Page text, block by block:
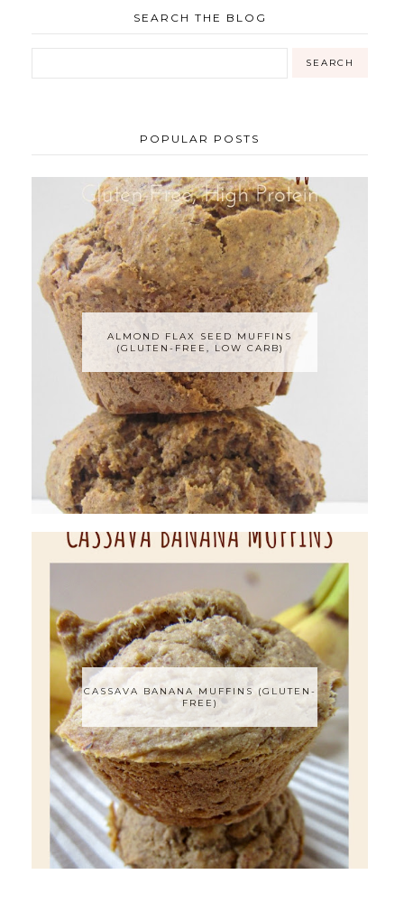
SEARCH THE BLOG
POPULAR POSTS
ALMOND FLAX SEED MUFFINS
(GLUTEN-FREE, LOW CARB)
CASSAVA BANANA MUFFINS (GLUTEN-
FREE)